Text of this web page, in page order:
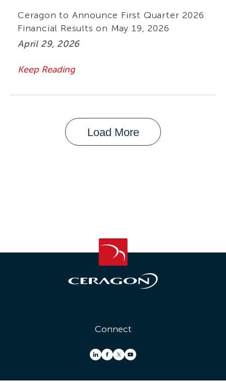
Ceragon to Announce First Quarter 2026
Financial Results on May 19, 2026
April 29, 2026
Keep Reading
Load More
Connect